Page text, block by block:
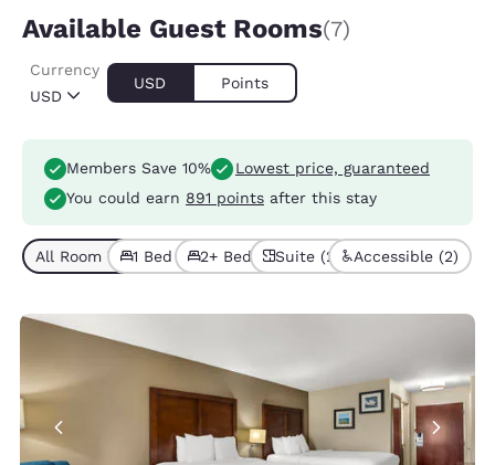
Available Guest Rooms(7)
USD
Currency
USD Points
Members Save 10%
Lowest price, guaranteed
You could earn 891 points after this stay
All Room Types (7)
1 Bed (3)2+ Beds (4)Suite (2) Accessible (2)